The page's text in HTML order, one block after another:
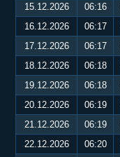
15.12.2026
06:16
16.12.2026
06:17
17.12.2026
06:17
18.12.2026
06:18
19.12.2026
06:18
20.12.2026
06:19
21.12.2026
06:19
22.12.2026
06:20